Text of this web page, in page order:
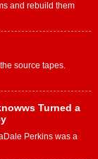
and rebuild them
source tapes.
Turned a
Perkins was a